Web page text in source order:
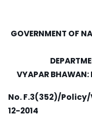
GOVERNMENT OF
VYAPAR BHAWAN:
No. F.3(352)/
12-2014